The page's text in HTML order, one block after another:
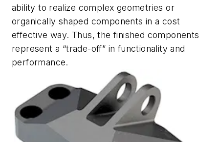
ability to realize complex geometries or
organically shaped components in a cost
effective way. Thus, the finished components
represent a “trade-off” in functionality and
performance.